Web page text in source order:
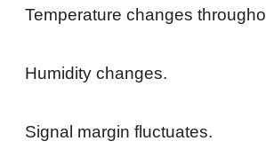
Temperature changes
Humidity changes.
Signal margin fluctuates.